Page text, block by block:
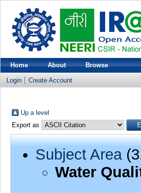
Home About Browse
Login Create Account
Up a level
Export as
Subject Area
Water